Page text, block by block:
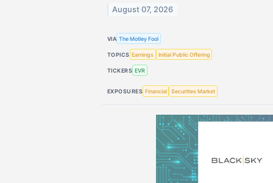
August 07, 2026
VIA The Motley Fool
TOPICS Earnings Initial Public Offering
TICKERS EVR
EXPOSURES Financial Securities Market